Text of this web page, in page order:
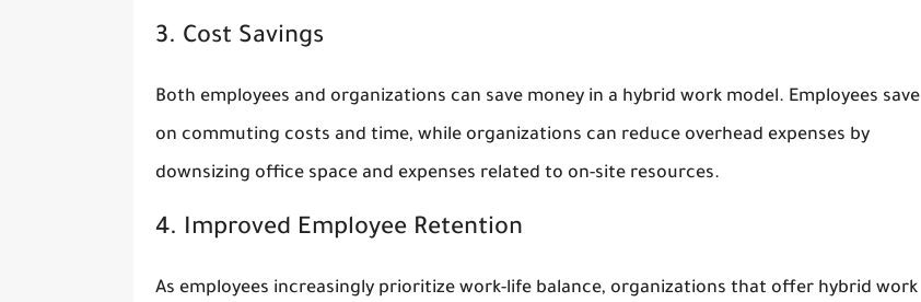
3. Cost Savings
Both employees and organizations can save money in a hybrid work model. Employees save
on commuting costs and time, while organizations can reduce overhead expenses by
downsizing office space and expenses related to on-site resources.
4. Improved Employee Retention
As employees increasingly prioritize work-life balance, organizations that offer hybrid work